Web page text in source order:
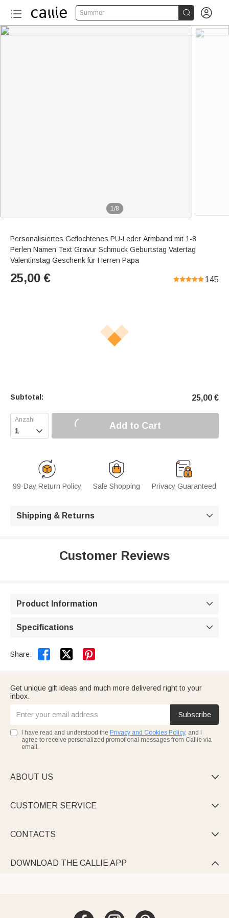
Summer  
1/8
Personalisiertes Geflochtenes PU-Leder Armband mit 1-8
Perlen Namen Text Gravur Schmuck Geburtstag Vatertag
Valentinstag Geschenk für Herren Papa
25,00 € 145
Subtotal: 25,00 €
 Add to Cart
99-Day Return Policy Safe Shopping Privacy Guaranteed
Shipping & Returns 
Customer Reviews
Product Information 
Specifications 
Share:  
Get unique gift ideas and much more delivered right to your
inbox.
Subscribe
I have read and understood the Privacy and Cookies Policy, and I
agree to receive personalized promotional messages from Callie via
email.
ABOUT US 
CUSTOMER SERVICE 
CONTACTS 
DOWNLOAD THE CALLIE APP 